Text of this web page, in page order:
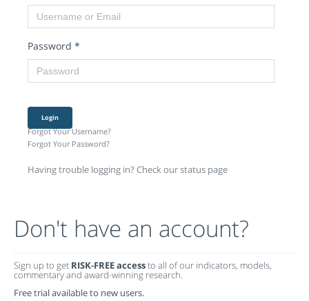
Password *
Login
Forgot Your Username?
Forgot Your Password?
Having trouble logging in? Check our status page
Don't have an account?
Sign up to get RISK-FREE accessto all of our indicators, models,
commentary and award-winning research.
Free trial available to new users.